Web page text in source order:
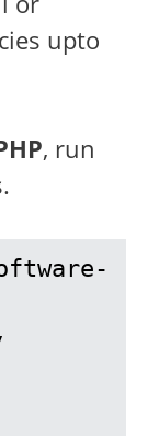
upto
, run